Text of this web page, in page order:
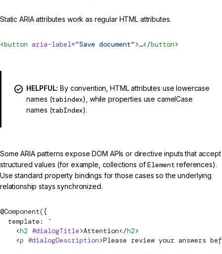
Static ARIA attributes work as regular HTML attributes.
<button aria-label="Save document" >…</button>
HELPFUL: By convention, HTML attributes use lowercase
names (tabindex), while properties use camelCase
names (tabIndex).
Some ARIA patterns expose DOM APIs or directive inputs that accept
structured values (for example, collections ofElement references).
Use standard property bindings for those cases so the underlying
relationship stays synchronized.
@Component({
  template:
`
    <
h2 #dialogTitle>Attention</h2>
    <
p #dialogDescription>Please review your answers